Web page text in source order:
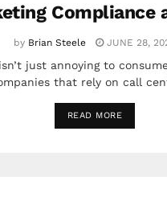
Compliance
by Brian Steele JUNE 28,
just annoying to
that rely on call
READ MORE